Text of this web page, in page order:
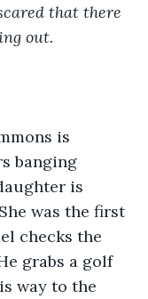
that there
out.
is
banging
is
was the first
checks the
grabs a golf
way to the